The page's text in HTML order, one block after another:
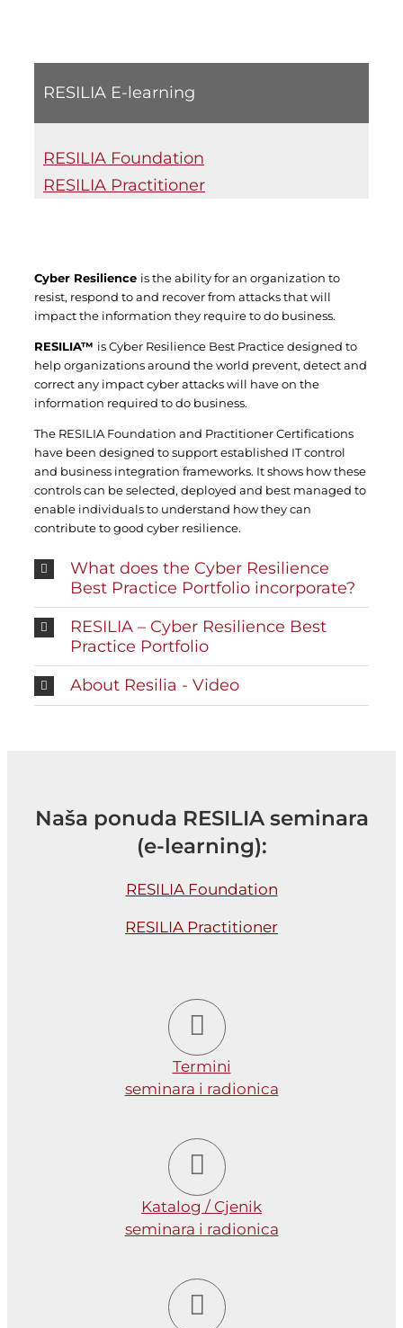
RESILIA E-learning
RESILIA Foundation
RESILIA Practitioner
Cyber Resilience is the ability for an organization to
resist, respond to and recover from attacks that will
impact the information they require to do business.
RESILIA™ is Cyber Resilience Best Practice designed to
help organizations around the world prevent, detect and
correct any impact cyber attacks will have on the
information required to do business.
The RESILIA Foundation and Practitioner Certifications
have been designed to support established IT control
and business integration frameworks. It shows how these
controls can be selected, deployed and best managed to
enable individuals to understand how they can
contribute to good cyber resilience.
What does the Cyber Resilience
Best Practice Portfolio incorporate?
RESILIA – Cyber Resilience Best
Practice Portfolio
About Resilia - Video
Naša ponuda RESILIA seminara
(e-learning):
RESILIA Foundation
RESILIA Practitioner
Termini
seminara i radionica
Katalog / Cjenik
seminara i radionica